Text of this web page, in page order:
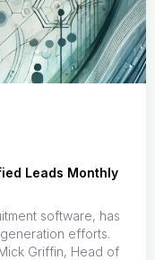
Leads Monthly
software, has
efforts.
Griffin, Head of